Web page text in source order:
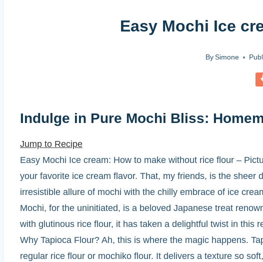
Easy Mochi Ice
By Simone
Indulge in Pure Mochi Bliss:
Jump to Recipe
Easy Mochi Ice cream: How to make without rice flour –
your favorite ice cream flavor. That, my friends, is the
irresistible allure of mochi with the chilly embrace of ice
Mochi, for the uninitiated, is a beloved Japanese treat
with glutinous rice flour, it has taken a delightful twist in this
Why Tapioca Flour? Ah, this is where the magic happens.
regular rice flour or mochiko flour. It delivers a texture so